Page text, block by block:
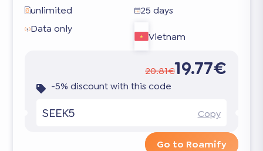
unlimited
25 days
Data only
Vietnam
20.81€19.77€
-5% discount with this code
SEEK5 Copy
Go to Roamify